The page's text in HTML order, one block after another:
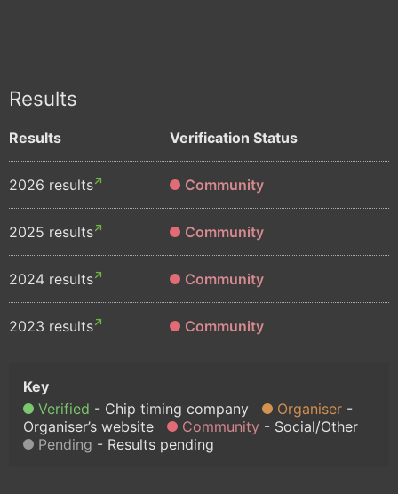
Results
Results Verification Status
2026 results Community
2025 results Community
2024 results Community
2023 results Community
Verified Chip timing company
Organiser
Organiser’s website
Community
Social/Other
Pending
Results pending